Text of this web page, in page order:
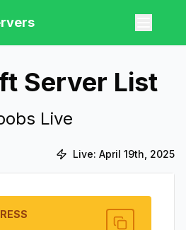
Server List
Live
Live: April 19th, 2025